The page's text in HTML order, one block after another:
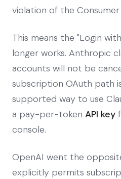
violation of the Consumer
This means the "Login
longer works. Anthropic
accounts will not be
subscription OAuth path
supported way to use
a pay-per-token API key
console.
OpenAI went the
explicitly permits